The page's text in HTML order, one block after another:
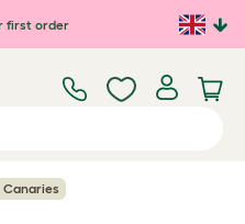
first order
Canaries